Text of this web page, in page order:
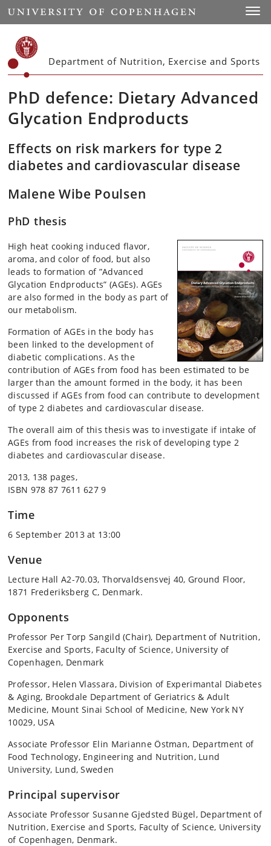
Start
Department of Nutrition, Exercise and Sports
PhD defence: Dietary Advanced
Glycation Endproducts
Effects on risk markers for type 2
diabetes and cardiovascular disease
Malene Wibe Poulsen
PhD thesis
High heat cooking induced flavor,
aroma, and color of food, but also
leads to formation of ”Advanced
Glycation Endproducts” (AGEs). AGEs
are also formed in the body as part of
our metabolism.
Formation of AGEs in the body has
been linked to the development of
diabetic complications. As the
contribution of AGEs from food has been estimated to be
larger than the amount formed in the body, it has been
discussed if AGEs from food can contribute to development
of type 2 diabetes and cardiovascular disease.
The overall aim of this thesis was to investigate if intake of
AGEs from food increases the risk of developing type 2
diabetes and cardiovascular disease.
2013, 138 pages,
ISBN 978 87 7611 627 9
Time
6 September 2013 at 13:00
Venue
Lecture Hall A2-70.03, Thorvaldsensvej 40, Ground Floor,
1871 Frederiksberg C, Denmark.
Opponents
Professor Per Torp Sangild (Chair), Department of Nutrition,
Exercise and Sports, Faculty of Science, University of
Copenhagen, Denmark
Professor, Helen Vlassara, Division of Experimantal Diabetes
& Aging, Brookdale Department of Geriatrics & Adult
Medicine, Mount Sinai School of Medicine, New York NY
10029, USA
Associate Professor Elin Marianne Östman, Department of
Food Technology, Engineering and Nutrition, Lund
University, Lund, Sweden
Principal supervisor
Associate Professor Susanne Gjedsted Bügel, Department of
Nutrition, Exercise and Sports, Faculty of Science, University
of Copenhagen, Denmark.